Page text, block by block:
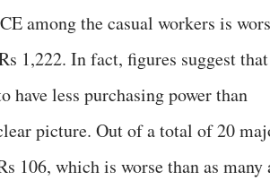
among the casual workers is
1,222. In fact, figures suggest that
have less purchasing power than
picture. Out of a total of 20
106, which is worse than as many